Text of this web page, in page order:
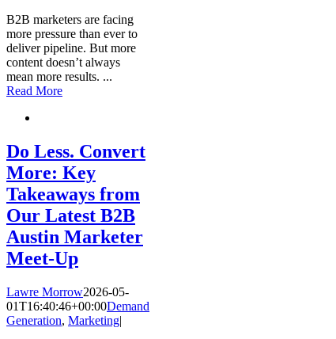
B2B marketers are facing
more pressure than ever to
deliver pipeline. But more
content doesn’t always
mean more results. ...
Read More
Do Less. Convert
More: Key
Takeaways from
Our Latest B2B
Austin Marketer
Meet-Up
Lawre Morrow2026-05-
01T16:40:46+00:00Demand
Generation, Marketing|